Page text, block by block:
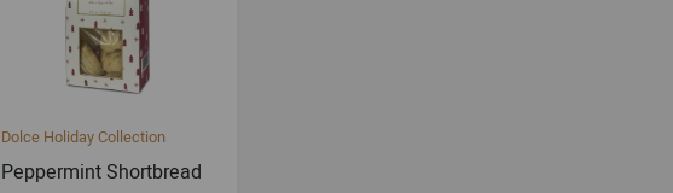
Dolce Holiday Collection
Peppermint Shortbread